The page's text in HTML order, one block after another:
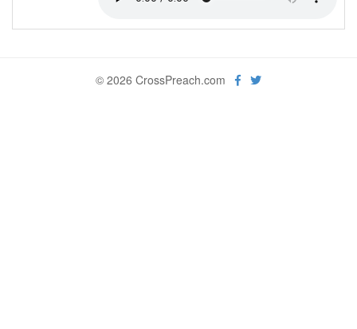
© 2026 CrossPreach.com